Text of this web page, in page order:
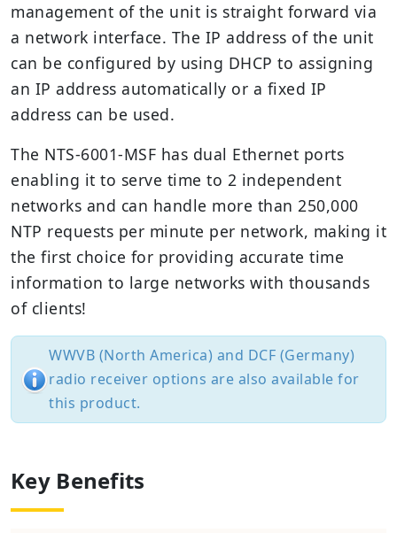
management of the unit is straight forward via
a network interface. The IP address of the unit
can be configured by using DHCP to assigning
an IP address automatically or a fixed IP
address can be used.
The NTS-6001-MSF has dual Ethernet ports
enabling it to serve time to 2 independent
networks and can handle more than 250,000
NTP requests per minute per network, making it
the first choice for providing accurate time
information to large networks with thousands
of clients!
WWVB (North America) and DCF (Germany)
radio receiver options are also available for
this product.
Key Benefits